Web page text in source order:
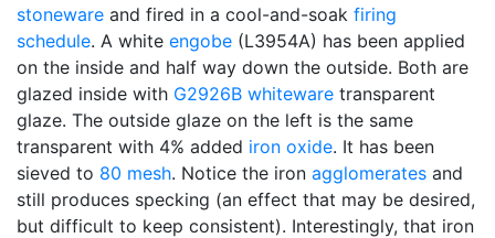
stoneware and fired in a cool-and-soak firing
schedule. A white engobe (L3954A) has been applied
on the inside and half way down the outside. Both are
glazed inside with G2926B whiteware transparent
glaze. The outside glaze on the left is the same
transparent with 4% added iron oxide. It has been
sieved to 80 mesh. Notice the iron agglomerates and
still produces specking (an effect that may be desired,
but difficult to keep consistent). Interestingly, that iron